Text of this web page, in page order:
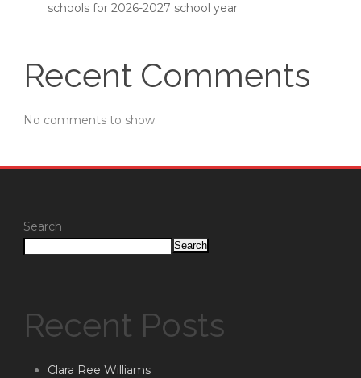
schools for 2026-2027 school year
Recent Comments
No comments to show.
Search
Search
Recent Posts
Clara Ree Williams